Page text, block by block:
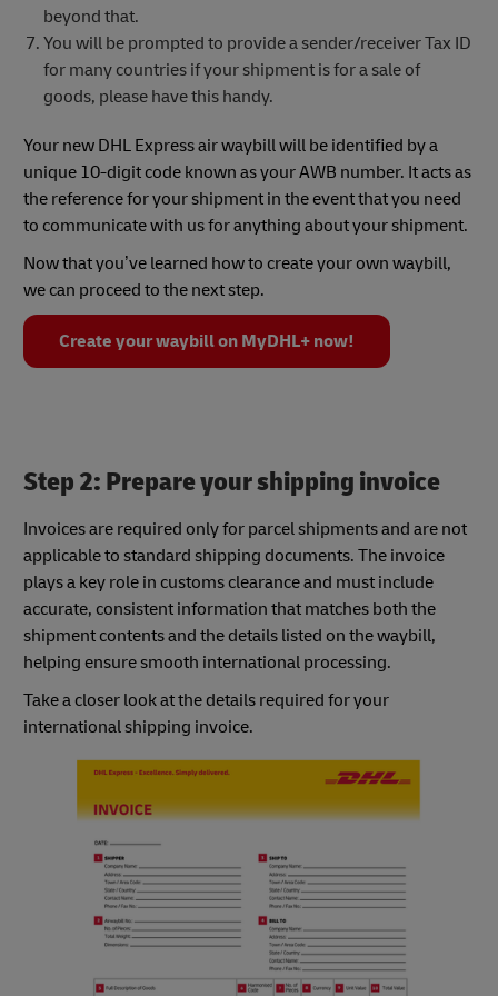
beyond that.
You will be prompted to provide a sender/receiver Tax ID
for many countries if your shipment is for a sale of
goods, please have this handy.
Your new DHL Express air waybill will be identified by a
unique 10-digit code known as your AWB number. It acts as
the reference for your shipment in the event that you need
to communicate with us for anything about your shipment.
Now that you’ve learned how to create your own waybill,
we can proceed to the next step.
Create your waybill on MyDHL+ now!
Step 2: Prepare your shipping invoice
Invoices are required only for parcel shipments and are not
applicable to standard shipping documents. The invoice
plays a key role in customs clearance and must include
accurate, consistent information that matches both the
shipment contents and the details listed on the waybill,
helping ensure smooth international processing.
Take a closer look at the details required for your
international shipping invoice.